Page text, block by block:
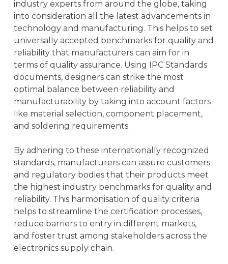
industry experts from around the globe, taking
into consideration all the latest advancements in
technology and manufacturing. This helps to set
universally accepted benchmarks for quality and
reliability that manufacturers can aim for in
terms of quality assurance. Using IPC Standards
documents, designers can strike the most
optimal balance between reliability and
manufacturability by taking into account factors
like material selection, component placement,
and soldering requirements.
By adhering to these internationally recognized
standards, manufacturers can assure customers
and regulatory bodies that their products meet
the highest industry benchmarks for quality and
reliability. This harmonisation of quality criteria
helps to streamline the certification processes,
reduce barriers to entry in different markets,
and foster trust among stakeholders across the
electronics supply chain.